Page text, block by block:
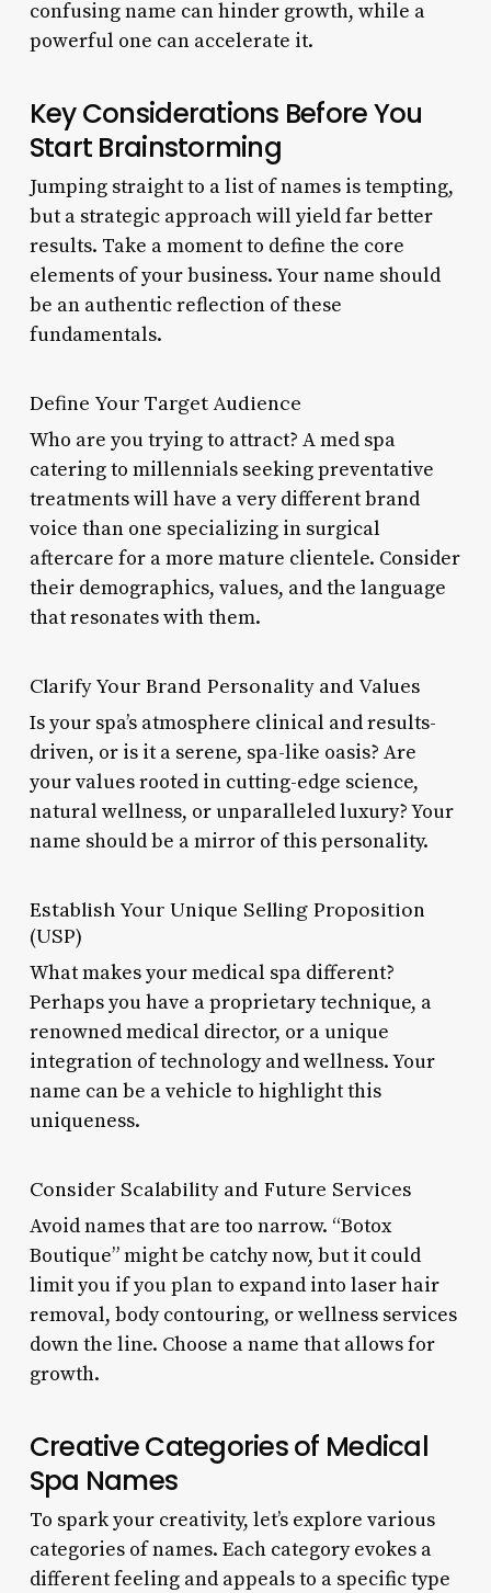
confusing name can hinder growth, while a
powerful one can accelerate it.
Key Considerations Before You
Start Brainstorming
Jumping straight to a list of names is tempting,
but a strategic approach will yield far better
results. Take a moment to define the core
elements of your business. Your name should
be an authentic reflection of these
fundamentals.
Define Your Target Audience
Who are you trying to attract? A med spa
catering to millennials seeking preventative
treatments will have a very different brand
voice than one specializing in surgical
aftercare for a more mature clientele. Consider
their demographics, values, and the language
that resonates with them.
Clarify Your Brand Personality and Values
Is your spa’s atmosphere clinical and results-
driven, or is it a serene, spa-like oasis? Are
your values rooted in cutting-edge science,
natural wellness, or unparalleled luxury? Your
name should be a mirror of this personality.
Establish Your Unique Selling Proposition
(USP)
What makes your medical spa different?
Perhaps you have a proprietary technique, a
renowned medical director, or a unique
integration of technology and wellness. Your
name can be a vehicle to highlight this
uniqueness.
Consider Scalability and Future Services
Avoid names that are too narrow. “Botox
Boutique” might be catchy now, but it could
limit you if you plan to expand into laser hair
removal, body contouring, or wellness services
down the line. Choose a name that allows for
growth.
Creative Categories of Medical
Spa Names
To spark your creativity, let’s explore various
categories of names. Each category evokes a
different feeling and appeals to a specific type